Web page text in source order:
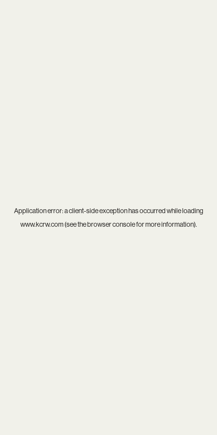
Application error: aclient-side exception has occurred while loading
www.kcrw.com(see thebrowser consolefor more information).